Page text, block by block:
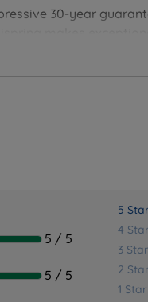
30-year
5 / 5
5 / 5
5 Star
4 Star
3 Star
2 Star
1 Star